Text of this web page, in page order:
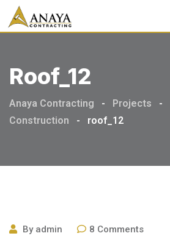
Skip
Roof_12
Anaya Contracting - Projects -
Construction
- roof_12
By admin 8 Comments